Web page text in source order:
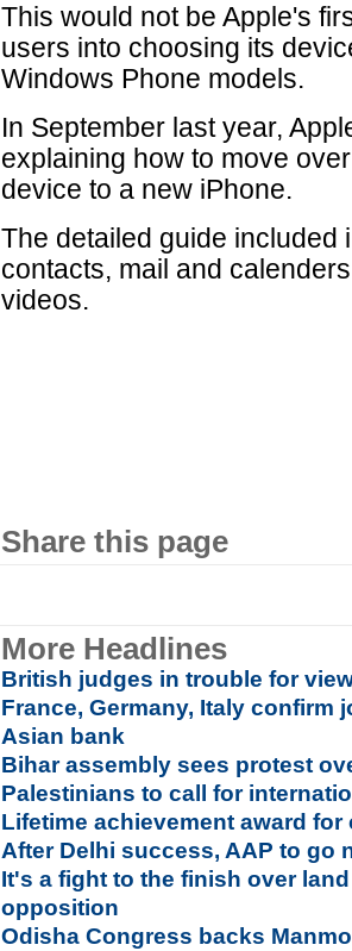
This would not be Apple's
users into choosing its
Windows Phone models.
In September last year,
explaining how to move
device to a new iPhone.
The detailed guide included
contacts, mail and
videos.
Share this page
More Headlines
British judges in trouble for
France, Germany, Italy confirm
Asian bank
Bihar assembly sees protest
Palestinians to call for
Lifetime achievement award
After Delhi success, AAP to go
It's a fight to the finish over
opposition
Odisha Congress backs